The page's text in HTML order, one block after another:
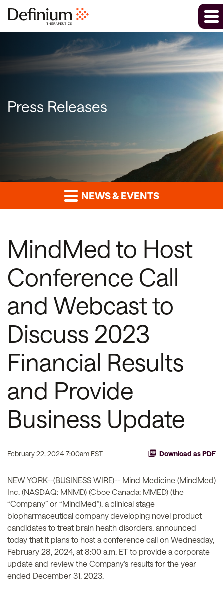
Press Releases
NEWS & EVENTS
MindMed to Host
Conference Call
and Webcast to
Discuss 2023
Financial Results
and Provide
Business Update
February 22, 2024 7:00am EST Download as PDF
NEW YORK--(BUSINESS WIRE)-- Mind Medicine (MindMed)
Inc. (NASDAQ: MNMD) (Cboe Canada: MMED) (the
“Company” or “MindMed”), a clinical stage
biopharmaceutical company developing novel product
candidates to treat brain health disorders, announced
today that it plans to host a conference call on Wednesday,
February 28, 2024, at 8:00 a.m. ET to provide a corporate
update and review the Company’s results for the year
ended December 31, 2023.